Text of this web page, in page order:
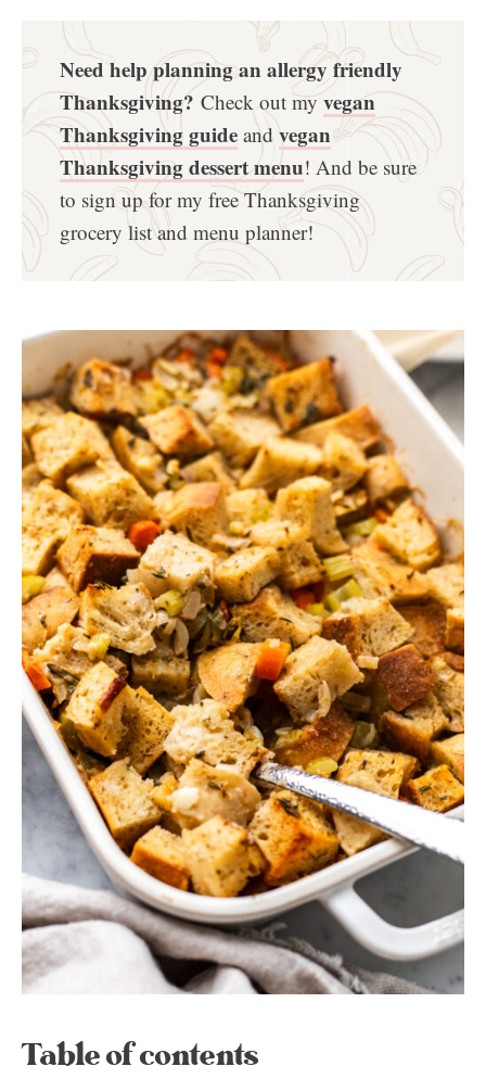
Need help planning an allergy friendly
Thanksgiving? Check out my vegan
Thanksgiving guide and vegan
Thanksgiving dessert menu! And be sure
to sign up for my free Thanksgiving
grocery list and menu planner!
Table of contents